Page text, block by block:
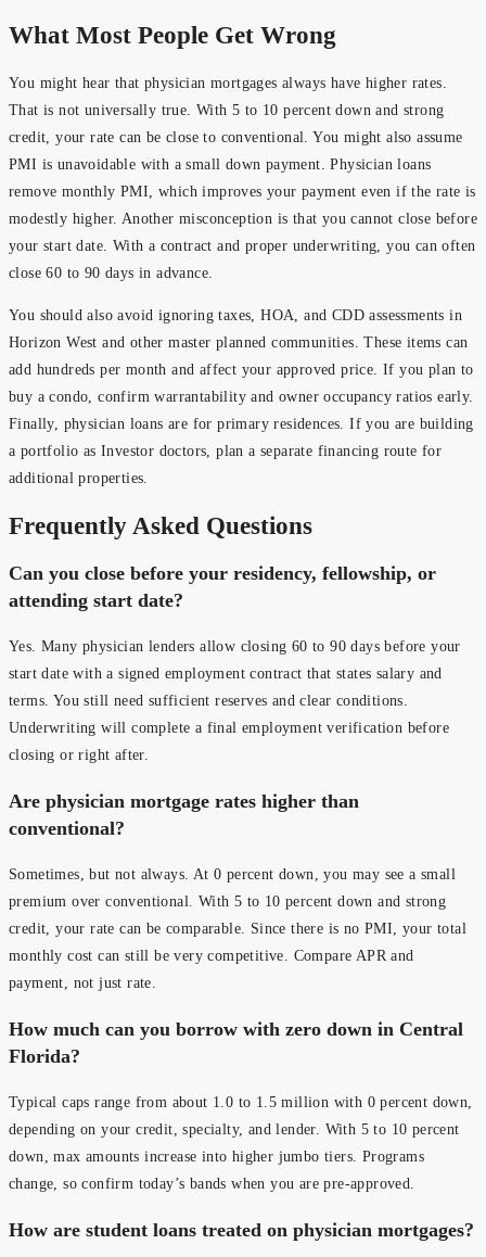
What Most People Get Wrong
You might hear that physician mortgages always have higher rates.
That is not universally true. With 5 to 10 percent down and strong
credit, your rate can be close to conventional. You might also assume
PMI is unavoidable with a small down payment. Physician loans
remove monthly PMI, which improves your payment even if the rate is
modestly higher. Another misconception is that you cannot close before
your start date. With a contract and proper underwriting, you can often
close 60 to 90 days in advance.
You should also avoid ignoring taxes, HOA, and CDD assessments in
Horizon West and other master planned communities. These items can
add hundreds per month and affect your approved price. If you plan to
buy a condo, confirm warrantability and owner occupancy ratios early.
Finally, physician loans are for primary residences. If you are building
a portfolio as Investor doctors, plan a separate financing route for
additional properties.
Frequently Asked Questions
Can you close before your residency, fellowship, or
attending start date?
Yes. Many physician lenders allow closing 60 to 90 days before your
start date with a signed employment contract that states salary and
terms. You still need sufficient reserves and clear conditions.
Underwriting will complete a final employment verification before
closing or right after.
Are physician mortgage rates higher than
conventional?
Sometimes, but not always. At 0 percent down, you may see a small
premium over conventional. With 5 to 10 percent down and strong
credit, your rate can be comparable. Since there is no PMI, your total
monthly cost can still be very competitive. Compare APR and
payment, not just rate.
How much can you borrow with zero down in Central
Florida?
Typical caps range from about 1.0 to 1.5 million with 0 percent down,
depending on your credit, specialty, and lender. With 5 to 10 percent
down, max amounts increase into higher jumbo tiers. Programs
change, so confirm today’s bands when you are pre-approved.
How are student loans treated on physician mortgages?